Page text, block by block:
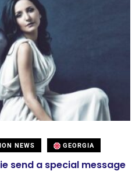
NEWS GEORGIA
send a special message